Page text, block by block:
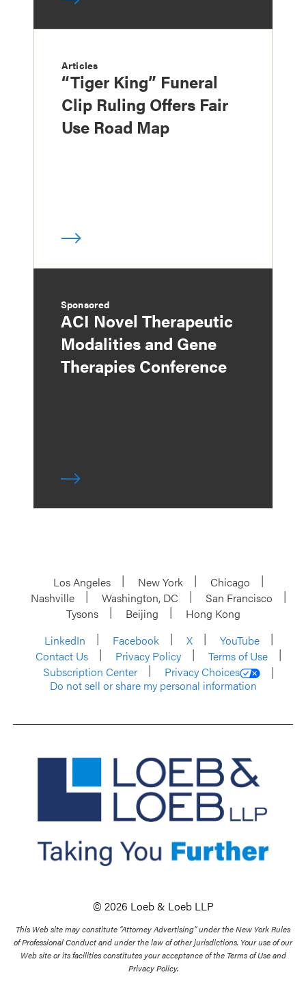
Articles
“Tiger King” Funeral
Clip Ruling Offers Fair
Use Road Map
Sponsored
ACI Novel Therapeutic
Modalities and Gene
Therapies Conference
Los Angeles New York
Chicago
Nashville
Washington, DC
San Francisco
Tysons
Beijing
Hong Kong
LinkedIn
Facebook X
YouTube
Contact Us
Privacy Policy
Terms of Use
Subscription Center
Privacy Choices
Do not sell or share my personal information
© 2026 Loeb & Loeb LLP
This Web site may constitute “Attorney Advertising” under the New York Rules
of Professional Conduct and under the law of other jurisdictions. Your use of our
Web site or its facilities constitutes your acceptance of the Terms of Use and
Privacy Policy.